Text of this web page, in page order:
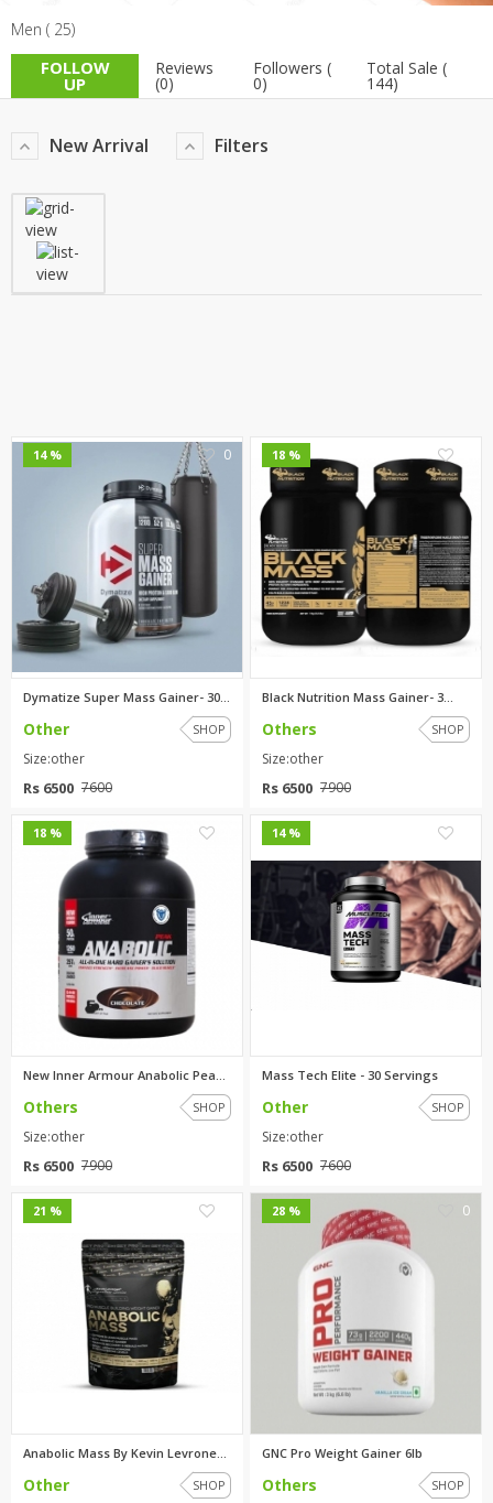
TOP BRANDS
WOMEN JEWELLERY
NEW ARRIVAL
SALE
TOP BRANDS
COMBO AND DEALS
Men ( 25)
FOLLOW
UP
Reviews
(0)
Followers (
0)
Total Sale (
144)
New Arrival Filters
14 % 0
Dymatize Super Mass Gainer- 30...
Other SHOP
Size:other
Rs 6500 7600
18 %
Black Nutrition Mass Gainer- 3...
Others SHOP
Size:other
Rs 6500 7900
18 %
Others SHOP
Size:other
Rs 6500 7900
14 %
Mass Tech Elite - 30 Servings
Other SHOP
Size:other
Rs 6500 7600
21 %
Anabolic Mass By Kevin Levrone...
Other SHOP
28 % 0
GNC Pro Weight Gainer 6lb
Others SHOP